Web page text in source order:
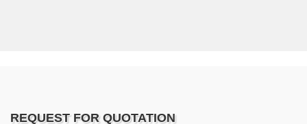
REQUEST FOR QUOTATION